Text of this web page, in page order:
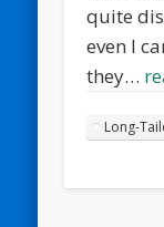
quite
even I
they…
Long-